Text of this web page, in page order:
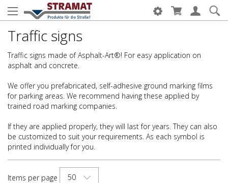
Traffic signs
Traffic signs made of Asphalt-Art®! For easy application on
asphalt and concrete.
We offer you prefabricated, self-adhesive ground marking films
for parking areas. We recommend having these applied by
trained road marking companies.
If they are applied properly, they will last for years. They can also
be customized to suit your requirements. As each symbol is
printed individually for you.
Items per page
50